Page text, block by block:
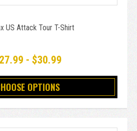
US Attack Tour T-Shirt
- $30.99
OPTIONS